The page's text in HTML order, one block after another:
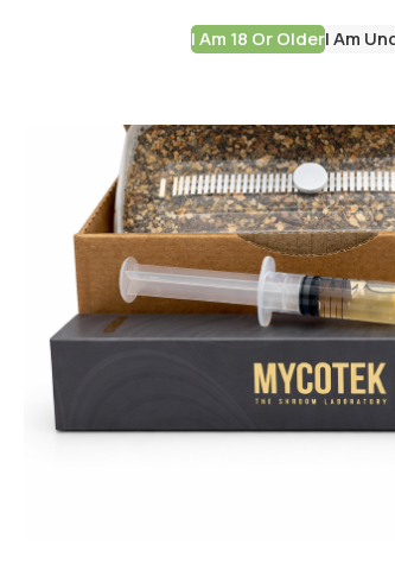
I Am 18 Or OlderI Am